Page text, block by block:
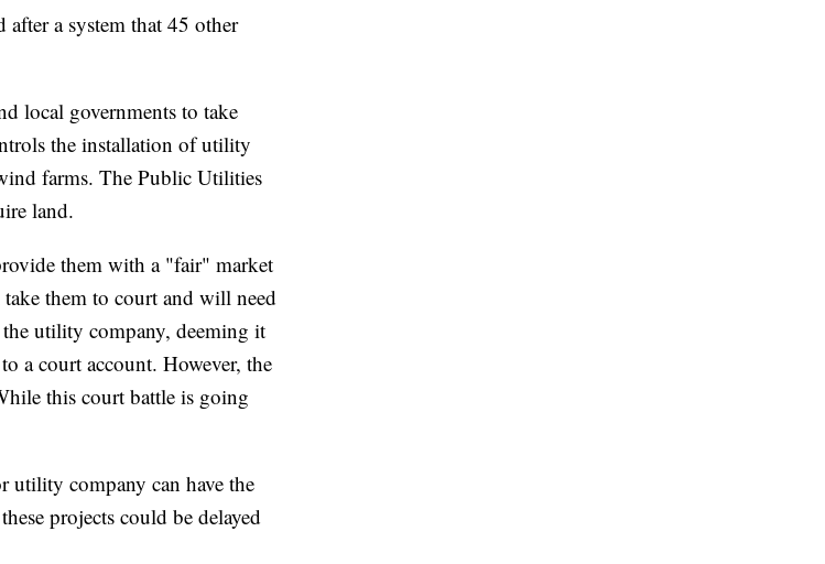
a system that 45 other
local governments to take
the installation of utility
farms. The Public Utilities
land.
them with a "fair" market
them to court and will need
utility company, deeming it
a court account. However, the
this court battle is going
utility company can have the
projects could be delayed